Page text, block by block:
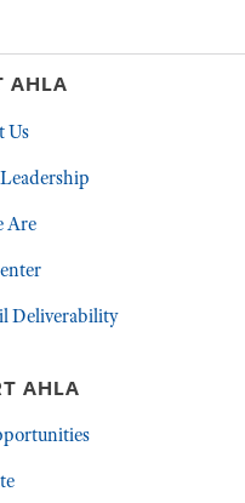
AHLA
Us
Are
Deliverability
AHLA